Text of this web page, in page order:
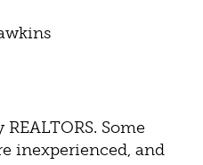
Some
inexperienced, and